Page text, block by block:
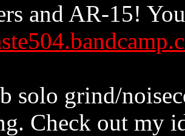
and AR-15!
solo grind/
Check out my